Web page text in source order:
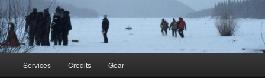
Skip
Skip
Services Credits Gear